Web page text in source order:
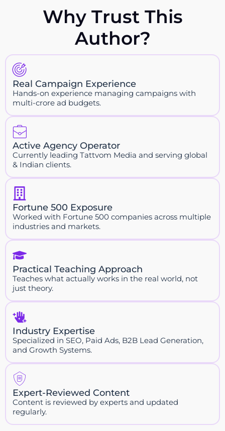
Why Trust This
Author?
Real Campaign Experience
Hands-on experience managing campaigns with
multi-crore ad budgets.
Active Agency Operator
Currently leading Tattvom Media and serving global
& Indian clients.
Fortune 500 Exposure
Worked with Fortune 500 companies across multiple
industries and markets.
Practical Teaching Approach
Teaches what actually works in the real world, not
just theory.
Industry Expertise
Specialized in SEO, Paid Ads, B2B Lead Generation,
and Growth Systems.
Expert-Reviewed Content
Content is reviewed by experts and updated
regularly.